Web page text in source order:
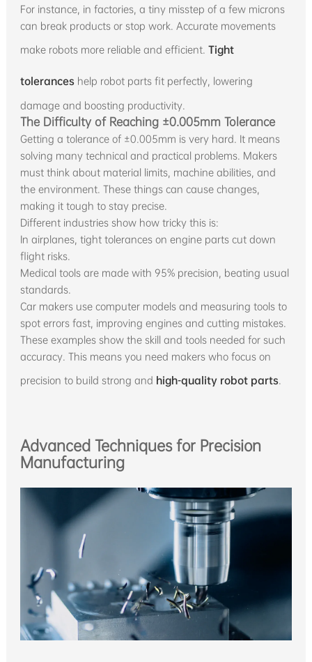
For instance, in factories, a tiny misstep of a few microns
can break products or stop work. Accurate movements
make robots more reliable and efficient. Tight
toleranceshelp robot parts fit perfectly, lowering
damage and boosting productivity.
The Difficulty of Reaching ±0.005mm Tolerance
Getting a tolerance of ±0.005mm is very hard. It means
solving many technical and practical problems. Makers
must think about material limits, machine abilities, and
the environment. These things can cause changes,
making it tough to stay precise.
Different industries show how tricky this is:
In airplanes, tight tolerances on engine parts cut down
flight risks.
Medical tools are made with 95% precision, beating usual
standards.
Car makers use computer models and measuring tools to
spot errors fast, improving engines and cutting mistakes.
These examples show the skill and tools needed for such
accuracy. This means you need makers who focus on
precision to build strong and high-quality robot parts.
Advanced Techniques for Precision
Manufacturing